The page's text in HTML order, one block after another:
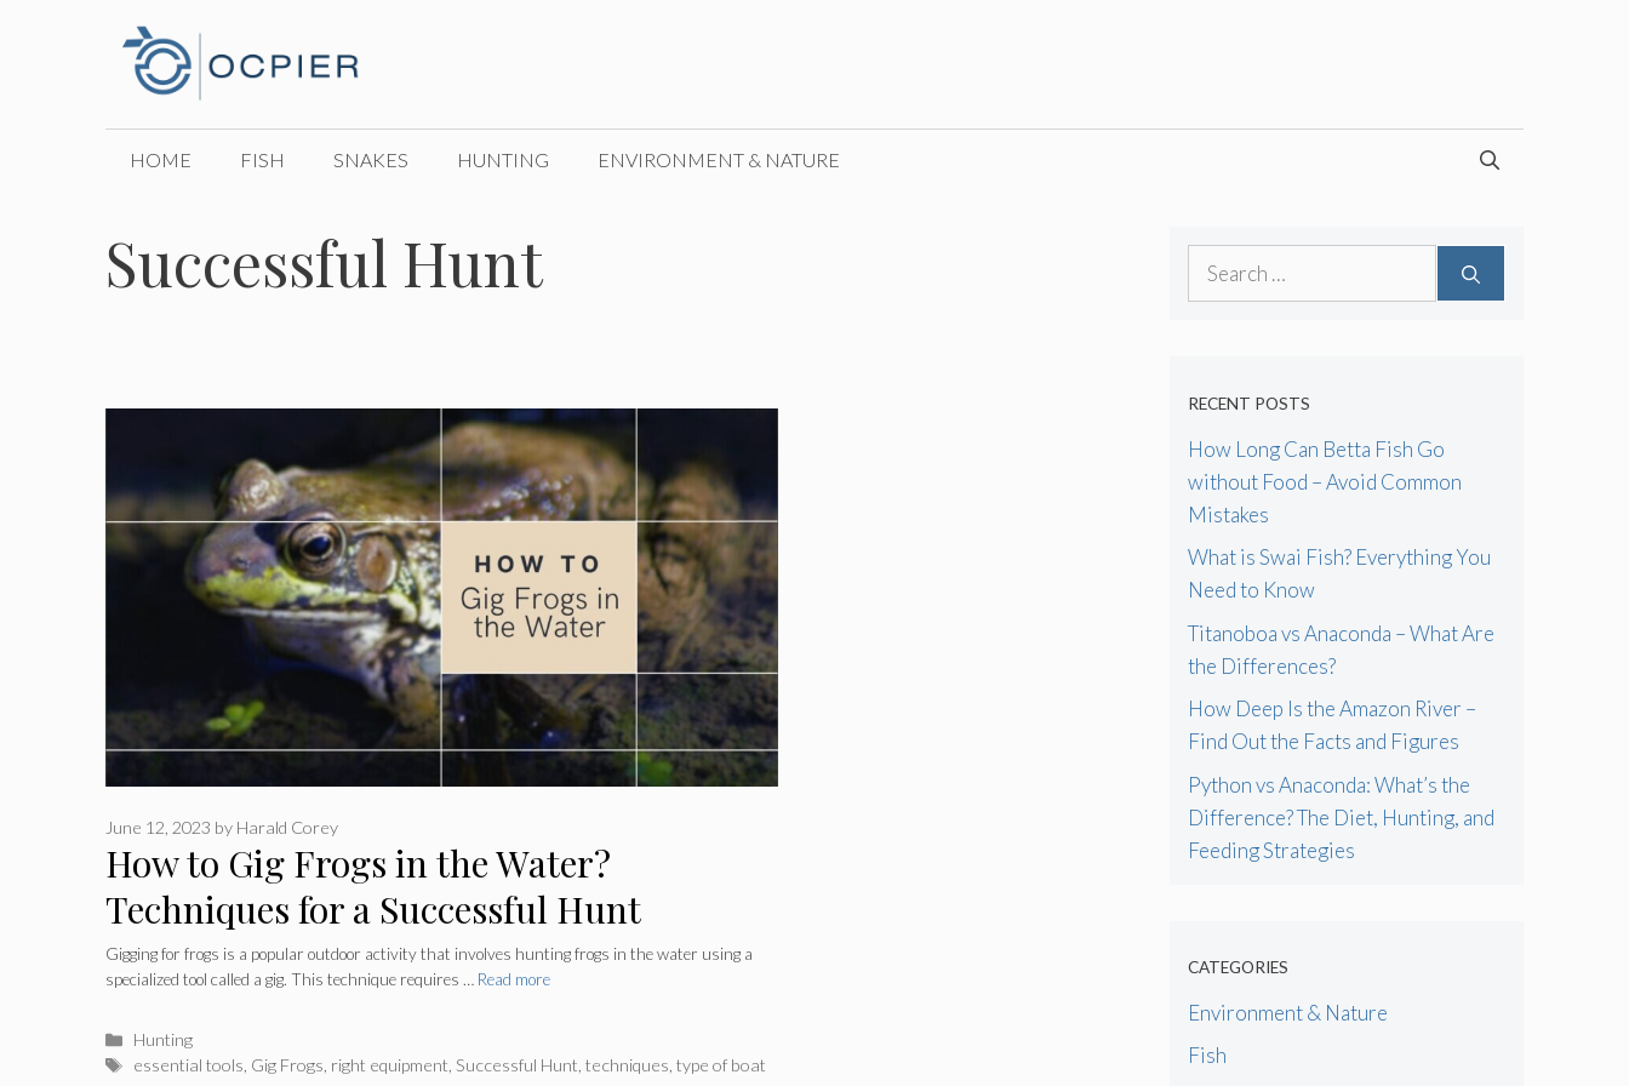
HOME FISH SNAKES HUNTING ENVIRONMENT & NATURE
Successful Hunt
How to Gig Frogs in the Water?
Techniques for a Successful Hunt
June 12, 2023 by Harald Corey
Gigging for frogs is a popular outdoor activity that involves hunting frogs in the water using a
specialized tool called a gig. This technique requires … Read more
Categories
Hunting
Tags
essential tools Gig Frogs right equipment Successful Hunt ,techniques ,type of boat
Search
RECENT POSTS
How Long Can Betta Fish Go
without Food – Avoid Common
Mistakes
What is Swai Fish? Everything You
Need to Know
Titanoboa vs Anaconda – What Are
the Differences?
How Deep Is the Amazon River –
Find Out the Facts and Figures
Python vs Anaconda: What’s the
Difference? The Diet, Hunting, and
Feeding Strategies
CATEGORIES
Environment & Nature
Fish